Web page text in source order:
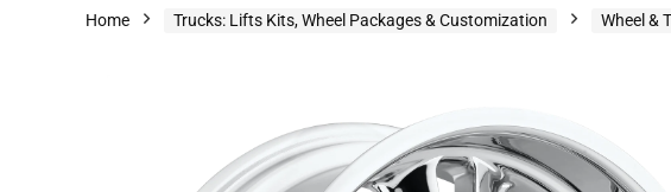
Home Trucks: Lifts Kits, Wheel Packages & Customization Wheel &